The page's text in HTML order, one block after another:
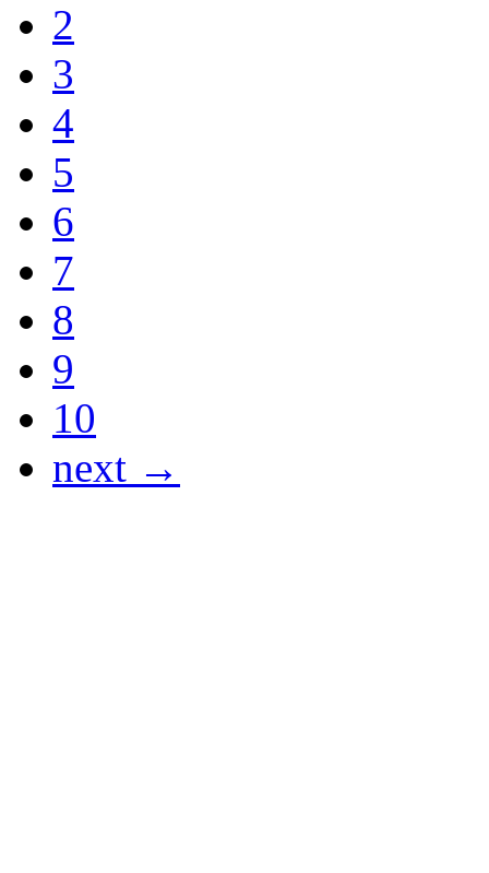
2
3
4
5
6
7
8
9
10
next →